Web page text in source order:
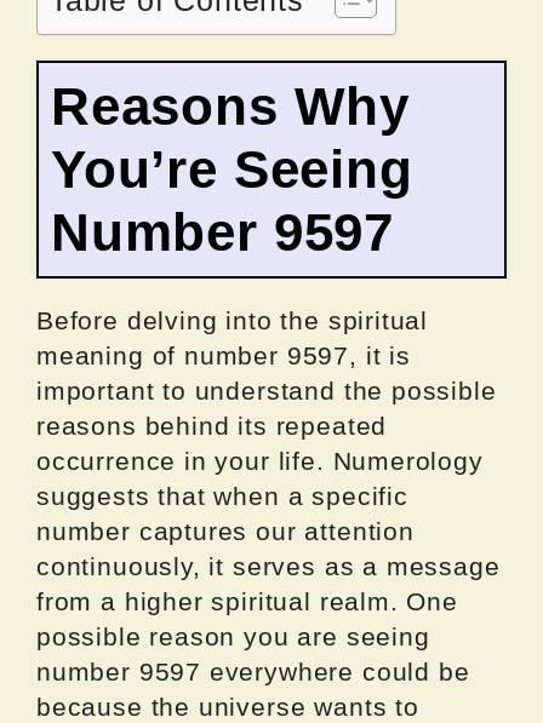
Reasons Why
You’re Seeing
Number 9597
Before delving into the spiritual
meaning of number 9597, it is
important to understand the possible
reasons behind its repeated
occurrence in your life. Numerology
suggests that when a specific
number captures our attention
continuously, it serves as a message
from a higher spiritual realm. One
possible reason you are seeing
number 9597 everywhere could be
because the universe wants to